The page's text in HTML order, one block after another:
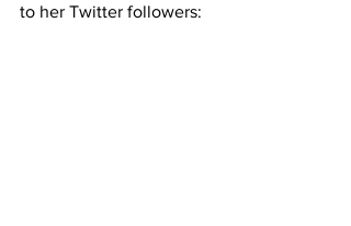
to her Twitter followers: